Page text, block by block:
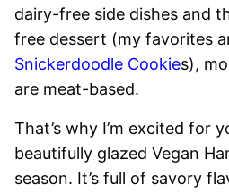
dairy-free side dishes and
free dessert (my favorites
Snickerdoodle Cookies),
are meat-based.
That’s why I’m excited for
beautifully glazed Vegan
season. It’s full of savory